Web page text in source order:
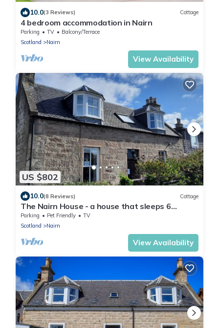
10.0(3 Reviews) Cottage
4 bedroom accommodation in Nairn
Parking TV
Balcony/Terrace
Scotland
Nairn
View Availability
US $802
10.0(8 Reviews) Cottage
The Nairn House - a house that sleeps 6
guests in 3 bedrooms
Parking Pet Friendly
TV
Scotland
Nairn
View Availability